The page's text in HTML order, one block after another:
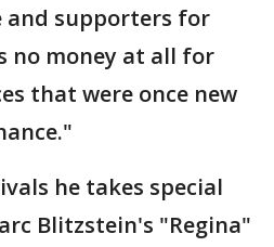
and supporters for
no money at all for
that were once new
he takes special
Blitzstein's "Regina"